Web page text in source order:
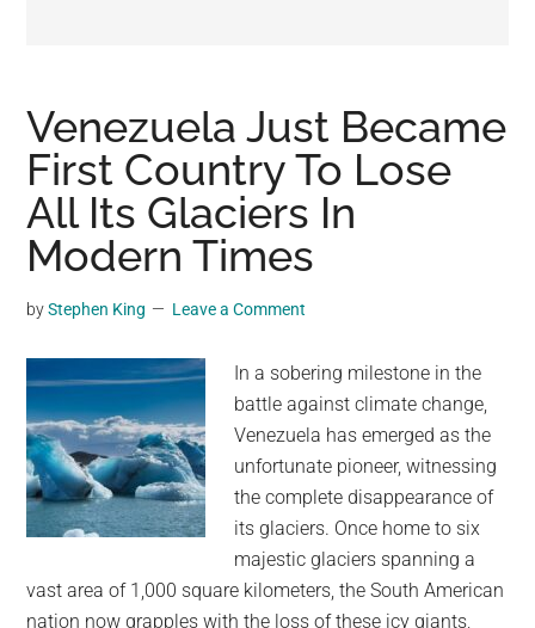
viral
videos,
trending
material,
and
breaking
news.
a
social
generation,
we
are
community
Venezuela Just Became
First Country To Lose
All Its Glaciers In
Modern Times
byStephen King Leave a Comment
In a sobering milestone in the
battle against climate change,
Venezuela has emerged as the
unfortunate pioneer, witnessing
the complete disappearance of
its glaciers. Once home to six
majestic glaciers spanning a
vast area of 1,000 square kilometers, the South American
nation now grapples with the loss of these icy giants,